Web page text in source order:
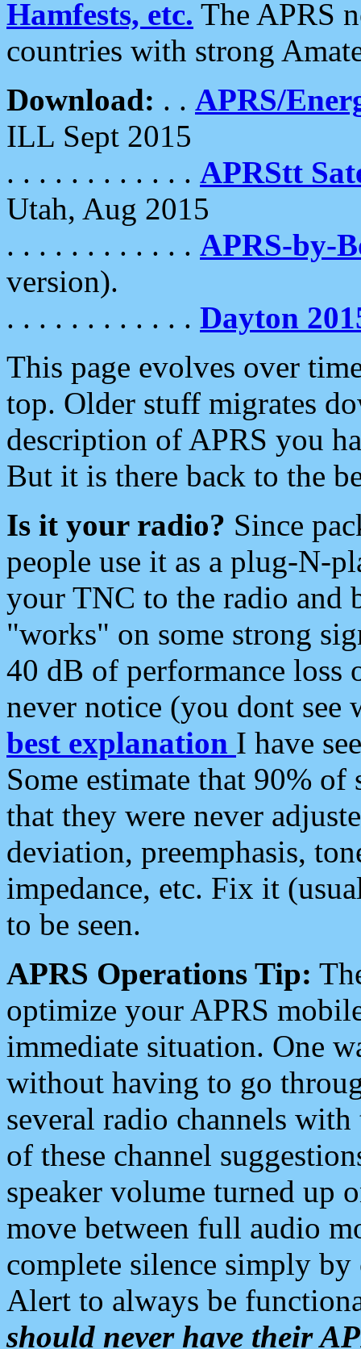
Hamfests, etc. The APRS
countries with strong
Download: . . APRS/
ILL Sept 2015
. . . . . . . . . . . . APRStt
Utah, Aug 2015
. . . . . . . . . . . . APRS-by-
version).
. . . . . . . . . . . . Dayton
This page evolves over
top. Older stuff migrates
description of APRS you
But it is there back to the
Is it your radio? Since
people use it as a plug-N-
your TNC to the radio and
"works" on some strong
40 dB of performance loss
never notice (you dont see
best explanation I have
Some estimate that 90%
that they were never
deviation, preemphasis,
impedance, etc. Fix it
to be seen.
APRS Operations Tip:
optimize your APRS
immediate situation. One
without having to go
several radio channels
of these channel
speaker volume turned up
move between full audio
complete silence simply
Alert to always be
should never have their